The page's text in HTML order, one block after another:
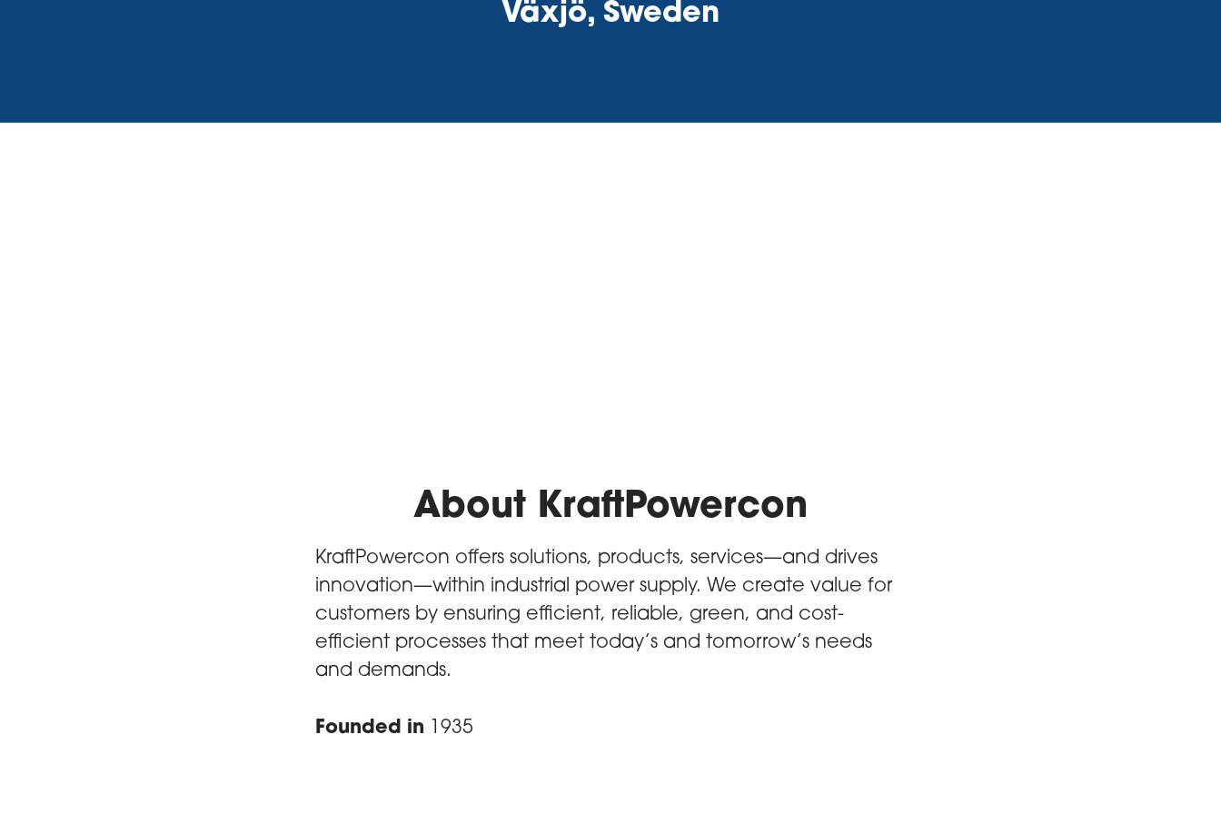
Växjö, Sweden
About KraftPowercon
KraftPowercon offers solutions, products, services—and drives
innovation—within industrial power supply. We create value for
customers by ensuring efficient, reliable, green, and cost-
efficient processes that meet today’s and tomorrow’s needs
and demands.
Founded in 1935